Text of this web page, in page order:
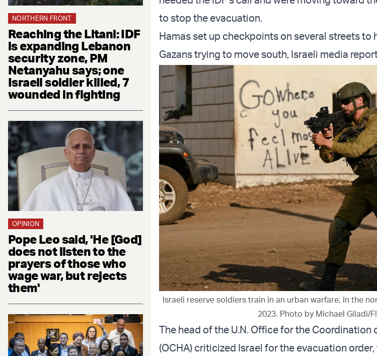
NORTHERN FRONT
Reaching the Litani: IDF
is expanding Lebanon
security zone, PM
Netanyahu says; one
Israeli soldier killed, 7
wounded in fighting
OPINION
Pope Leo said, 'He [God]
does not listen to the
prayers of those who
wage war, but rejects
them'
to stop the evacuation.
Hamas set up checkpoints on several streets to
Gazans trying to move south, Israeli media
Israeli reserve soldiers train in an urban warfare, in the
2023. Photo by Michael Giladi/
The head of the U.N. Office for the
(OCHA) criticized Israel for the evacuation